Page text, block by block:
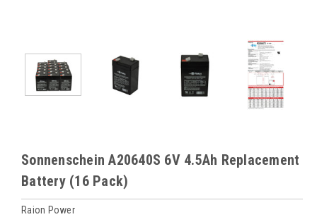
Sonnenschein A20640S 6V 4.5Ah Replacement
Battery (16 Pack)
Raion Power